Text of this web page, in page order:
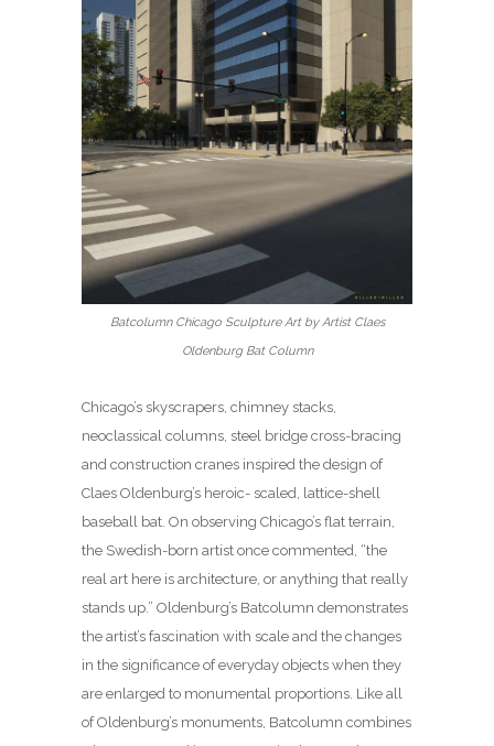
Batcolumn Chicago Sculpture Art by Artist Claes
Oldenburg Bat Column
Chicago’s skyscrapers, chimney stacks,
neoclassical columns, steel bridge cross-bracing
and construction cranes inspired the design of
Claes Oldenburg’s heroic- scaled, lattice-shell
baseball bat. On observing Chicago’s flat terrain,
the Swedish-born artist once commented, “the
real art here is architecture, or anything that really
stands up.” Oldenburg’s Batcolumn demonstrates
the artist’s fascination with scale and the changes
in the significance of everyday objects when they
are enlarged to monumental proportions. Like all
of Oldenburg’s monuments, Batcolumn combines